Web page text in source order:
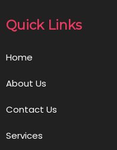
Quick Links
Home
About Us
Contact Us
Services